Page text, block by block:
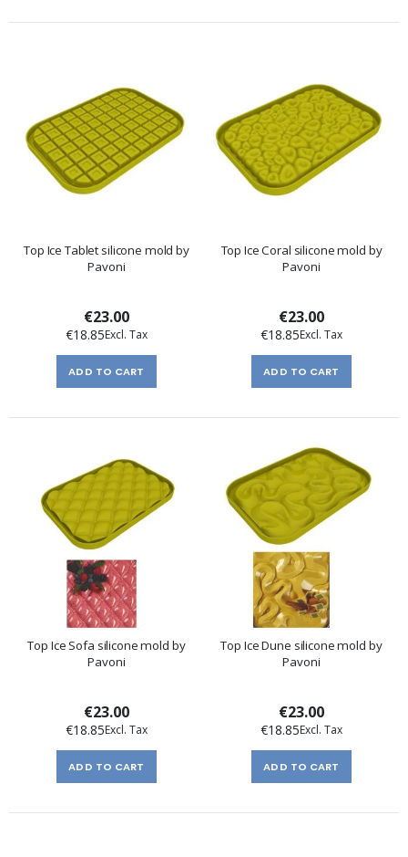
Top Ice Tablet silicone mold by
Pavoni
€23.00
€18.85
ADD TO CART
Top Ice Coral silicone mold by
Pavoni
€23.00
€18.85
ADD TO CART
Top Ice Sofa silicone mold by
Pavoni
€23.00
€18.85
ADD TO CART
Top Ice Dune silicone mold by
Pavoni
€23.00
€18.85
ADD TO CART